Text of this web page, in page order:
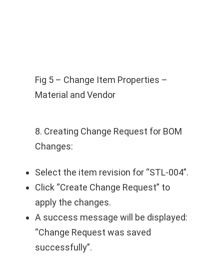
Fig 5 – Change Item Properties –
Material and Vendor
8. Creating Change Request for BOM
Changes:
Select the item revision for “STL-004”.
Click “Create Change Request” to
apply the changes.
A success message will be displayed:
“Change Request was saved
successfully”.